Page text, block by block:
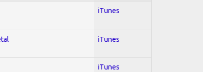
iTunes
iTunes
iTunes